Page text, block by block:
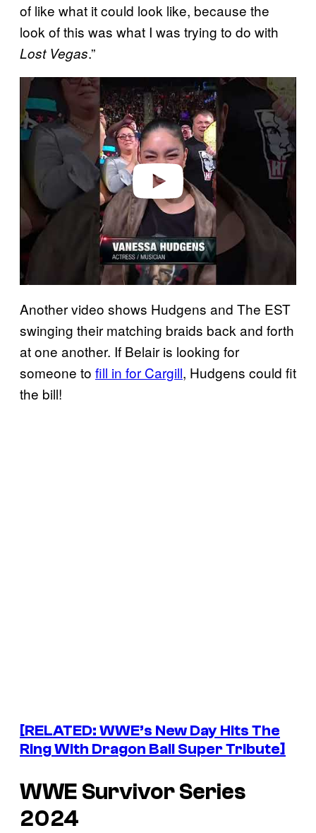
of like what it could look like, because the
look of this was what I was trying to do with
Lost Vegas.”
v
i
Another video shows Hudgens and The EST
swinging their matching braids back and forth
at one another. If Belair is looking for
someone to fill in for Cargill, Hudgens could fit
the bill!
[RELATED: WWE’s New Day Hits The
Ring With Dragon Ball Super Tribute]
WWE Survivor Series
2024